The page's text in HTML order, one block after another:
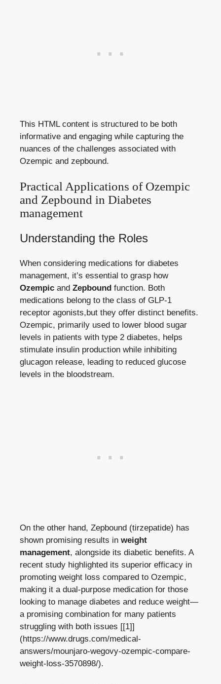
This HTML content is structured to⁤ be ⁣both
informative⁢ and engaging while capturing the
nuances of the challenges associated with
Ozempic and‍ zepbound.
Practical Applications of Ozempic
and Zepbound in Diabetes
management
Understanding the‌ Roles
When considering medications for ⁢diabetes
management, it’s essential to grasp how
Ozempic and Zepbound function. Both
medications belong to​ the class of‍ GLP-1
receptor agonists,but‍ they offer distinct benefits.
Ozempic, primarily used to lower blood sugar
levels in patients with type 2 diabetes,⁣ helps
stimulate insulin production while inhibiting
glucagon release,‌ leading to reduced glucose
levels in the bloodstream.
On the ‍other ⁢hand, Zepbound (tirzepatide) has
shown promising results in weight
management, alongside⁣ its diabetic benefits.⁢ A
recent study highlighted its superior⁤ efficacy ⁢in
promoting⁢ weight loss compared ⁤to Ozempic,
making it⁤ a dual-purpose medication for those
looking to ⁣manage diabetes and reduce‍ weight—
a promising combination for many patients
struggling ‌with both issues [[1]]
(https://www.drugs.com/medical-
answers/mounjaro-wegovy-ozempic-compare-
weight-loss-3570898/).